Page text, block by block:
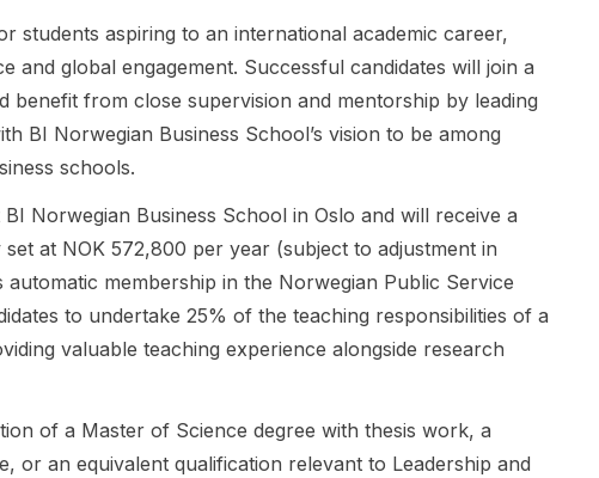
a university
and an
eligible
industry
partner, with
supervision
and a strong
focus on
innovation,
ation, and
. It is
designed for
full tuition
and living
expenses
Eligibility is
South African
citizens and
international
students may
a doctoral-
is relevant
for applicants
Schwarzman
College, with
a strong
International
Science ,
Public Policy
, Leadership ,
and Business
rigorous
academic
students aspiring to an international academic career,
and global engagement. Successful candidates will join a
benefit from close supervision and mentorship by leading
BI Norwegian Business School’s vision to be among
schools.
Norwegian Business School in Oslo and will receive a
at NOK 572,800 per year (subject to adjustment in
membership in the Norwegian Public Service
to undertake 25% of the teaching responsibilities of a
valuable teaching experience alongside research
of a Master of Science degree with thesis work, a
or an equivalent qualification relevant to Leadership and